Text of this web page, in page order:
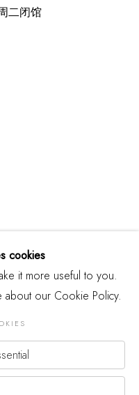
二闭馆
cookies
it more useful to you.
about our Cookie Policy.